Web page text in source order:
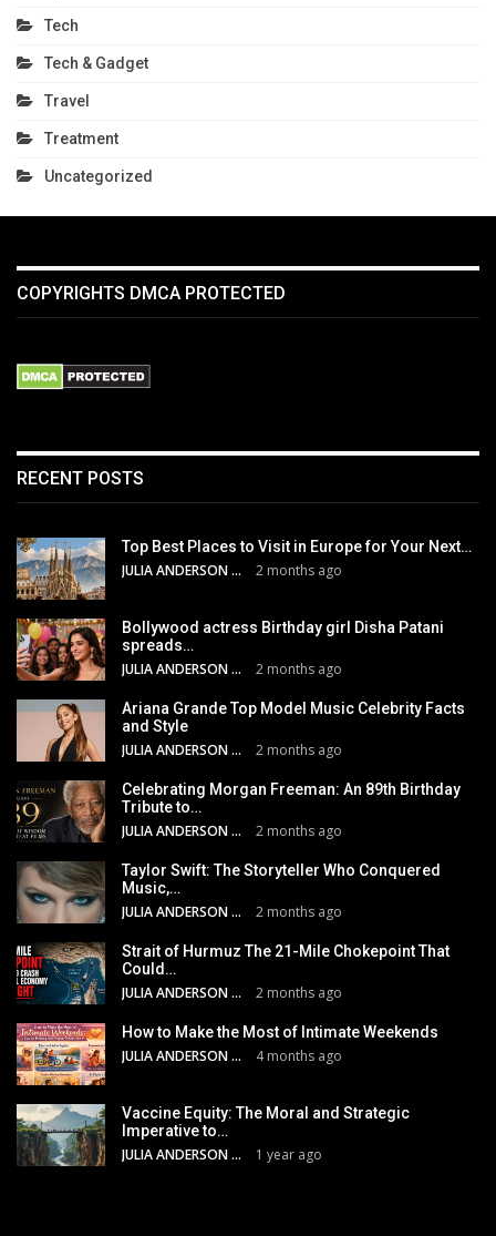
Tech
Tech & Gadget
Travel
Treatment
Uncategorized
COPYRIGHTS DMCA PROTECTED
RECENT POSTS
Top Best Places to Visit in Europe for Your Next…
JULIA ANDERSON 2 months ago
Bollywood actress Birthday girl Disha Patani
spreads…
JULIA ANDERSON 2 months ago
Ariana Grande Top Model Music Celebrity Facts
and Style
JULIA ANDERSON 2 months ago
Celebrating Morgan Freeman: An 89th Birthday
Tribute to…
JULIA ANDERSON 2 months ago
Taylor Swift: The Storyteller Who Conquered
Music,…
JULIA ANDERSON 2 months ago
Strait of Hurmuz The 21-Mile Chokepoint That
Could…
JULIA ANDERSON 2 months ago
How to Make the Most of Intimate Weekends
JULIA ANDERSON 4 months ago
Vaccine Equity: The Moral and Strategic
Imperative to…
JULIA ANDERSON 1 year ago